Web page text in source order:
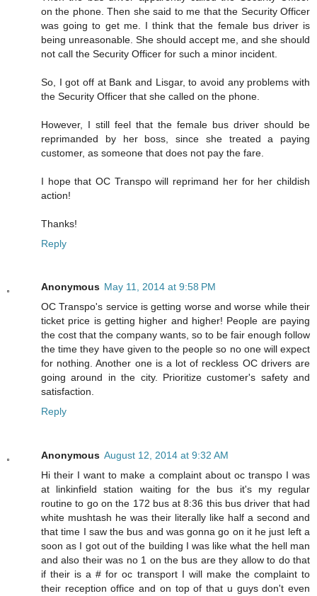
on the phone. Then she said to me that the Security Officer
was going to get me. I think that the female bus driver is
being unreasonable. She should accept me, and she should
not call the Security Officer for such a minor incident.
So, I got off at Bank and Lisgar, to avoid any problems with
the Security Officer that she called on the phone.
However, I still feel that the female bus driver should be
reprimanded by her boss, since she treated a paying
customer, as someone that does not pay the fare.
I hope that OC Transpo will reprimand her for her childish
action!
Thanks!
Reply
Anonymous May 11, 2014 at 9:58 PM
OC Transpo's service is getting worse and worse while their
ticket price is getting higher and higher! People are paying
the cost that the company wants, so to be fair enough follow
the time they have given to the people so no one will expect
for nothing. Another one is a lot of reckless OC drivers are
going around in the city. Prioritize customer's safety and
satisfaction.
Reply
Anonymous August 12, 2014 at 9:32 AM
Hi their I want to make a complaint about oc transpo I was
at linkinfield station waiting for the bus it's my regular
routine to go on the 172 bus at 8:36 this bus driver that had
white mushtash he was their literally like half a second and
that time I saw the bus and was gonna go on it he just left a
soon as I got out of the building I was like what the hell man
and also their was no 1 on the bus are they allow to do that
if their is a # for oc transport I will make the complaint to
their reception office and on top of that u guys don't even